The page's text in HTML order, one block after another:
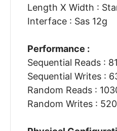
Length X Width :
Interface : Sas 12g
Performance :
Sequential Reads :
Sequential Writes :
Random Reads :
Random Writes :